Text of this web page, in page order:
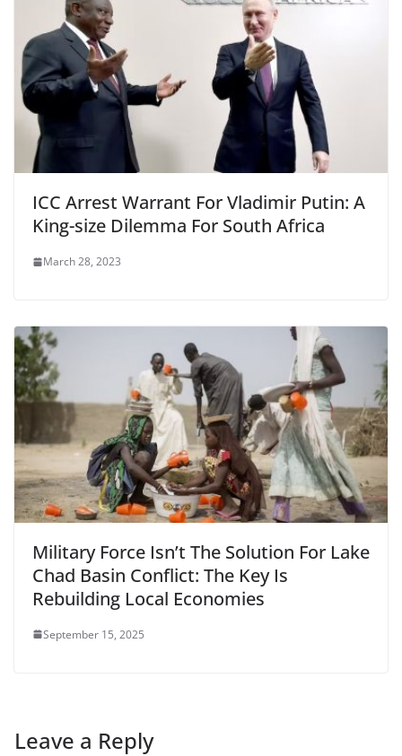
ICC Arrest Warrant For Vladimir Putin: A
King-size Dilemma For South Africa
March 28, 2023
Military Force Isn’t The Solution For Lake
Chad Basin Conflict: The Key Is
Rebuilding Local Economies
September 15, 2025
Leave a Reply